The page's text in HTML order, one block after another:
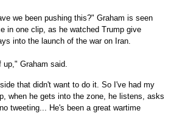
we been pushing this?" Graham is seen
in one clip, as he watched Trump give
into the launch of the war on Iran.
Graham said.
that didn't want to do it. So I've had my
when he gets into the zone, he listens, asks
tweeting... He's been a great wartime